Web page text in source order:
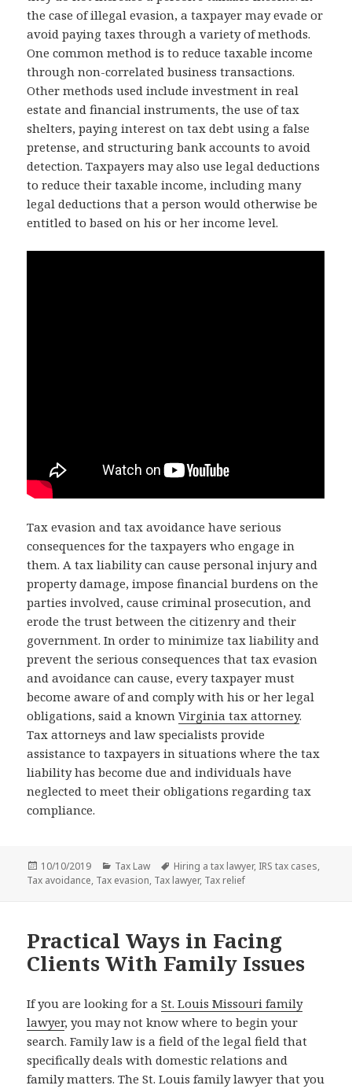
the case of illegal evasion, a taxpayer may evade or
avoid paying taxes through a variety of methods.
One common method is to reduce taxable income
through non-correlated business transactions.
Other methods used include investment in real
estate and financial instruments, the use of tax
shelters, paying interest on tax debt using a false
pretense, and structuring bank accounts to avoid
detection. Taxpayers may also use legal deductions
to reduce their taxable income, including many
legal deductions that a person would otherwise be
entitled to based on his or her income level.
Tax evasion and tax avoidance have serious
consequences for the taxpayers who engage in
them. A tax liability can cause personal injury and
property damage, impose financial burdens on the
parties involved, cause criminal prosecution, and
erode the trust between the citizenry and their
government. In order to minimize tax liability and
prevent the serious consequences that tax evasion
and avoidance can cause, every taxpayer must
become aware of and comply with his or her legal
obligations, said a knownVirginia tax attorney.
Tax attorneys and law specialists provide
assistance to taxpayers in situations where the tax
liability has become due and individuals have
neglected to meet their obligations regarding tax
compliance.
Posted
on
10/10/2019 Categories
Tax Law Tags
Hiring a tax lawyer, IRS tax cases,
Tax avoidance, Tax evasion, Tax lawyer, Tax relief
Practical Ways in Facing
Clients With Family Issues
If you are looking for aSt. Louis Missouri family
lawyer, you may not know where to begin your
search. Family law is a field of the legal field that
specifically deals with domestic relations and
family matters. The St. Louis family lawyer that you